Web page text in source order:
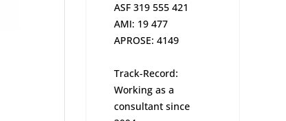
ASF 319 555 421
AMI: 19 477
APROSE: 4149
Track-Record:
Working as a
consultant since